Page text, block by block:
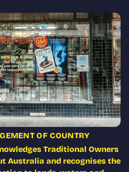
OF COUNTRY
Traditional Owners
Australia and recognises the